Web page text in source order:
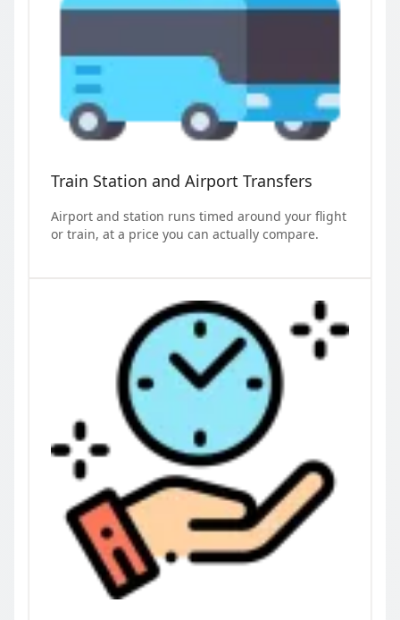
Train Station and Airport Transfers
Airport and station runs timed around your flight
or train, at a price you can actually compare.